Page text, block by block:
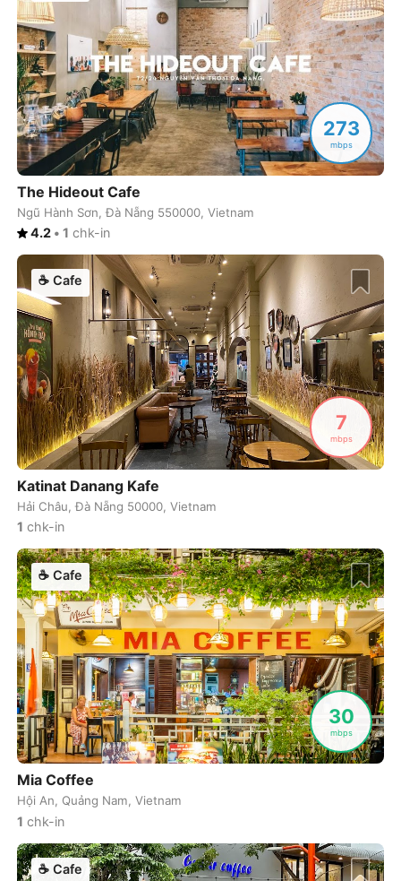
273
mbps
The Hideout Cafe
Ngũ Hành Sơn, Đà Nẵng 550000, Vietnam
4.2 • 1 chk-in
7
mbps
☕ Cafe
Katinat Danang Kafe
Hải Châu, Đà Nẵng 50000, Vietnam
1 chk-in
30
mbps
☕ Cafe
Mia Coffee
Hội An, Quảng Nam, Vietnam
1 chk-in
☕ Cafe
Bolivia La Paz
Nigeria-Lagos
Portugal-Lagos
Pakistan -Lahore
Spain-Las Palmas
USA- Las Vegas
Leipzig
Peru-Lima
Cyprus -Limassol
Portugal-Lisbon
Slovenia-Ljubljana
United Kingdom-London
USA -Los Angeles
- Luang Prabang
Ukraine-Lviv
France-Lyon
Spain-Madrid
Spain-Malaga
United Kingdom-Manchester
Myanmar-Mandalay
Philippines
Morocco
France-Marseille